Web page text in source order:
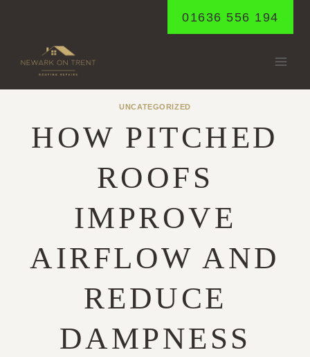
01636 556 194
UNCATEGORIZED
HOW PITCHED
ROOFS
IMPROVE
AIRFLOW AND
REDUCE
DAMPNESS